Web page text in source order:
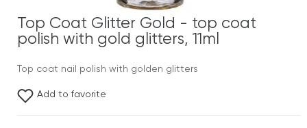
Top Coat Glitter Gold - top coat
polish with gold glitters, 11ml
Top coat nail polish with golden glitters
Add to favorite